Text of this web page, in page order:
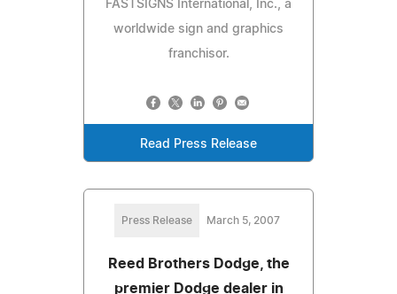
FASTSIGNS International, Inc., a
worldwide sign and graphics
franchisor.
Read Press Release
Press Release March 5, 2007
Reed Brothers Dodge, the
premier Dodge dealer in